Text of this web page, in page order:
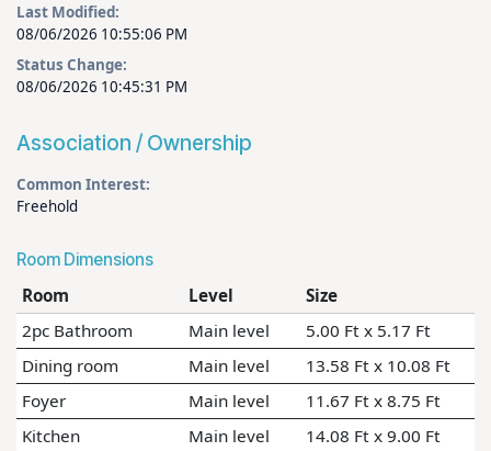
Last Modified:
08/06/2026 10:55:06 PM
Status Change:
08/06/2026 10:45:31 PM
Association / Ownership
Common Interest:
Freehold
Room Dimensions
Room Level
Size
2pc Bathroom
Main level
5.00 Ft x 5.17 Ft
Dining room
Main level
13.58 Ft x 10.08 Ft
Foyer
Main level
11.67 Ft x 8.75 Ft
Kitchen
Main level
14.08 Ft x 9.00 Ft